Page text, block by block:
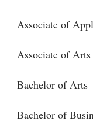
Associate of
Associate of Arts
Bachelor of Arts
Bachelor of